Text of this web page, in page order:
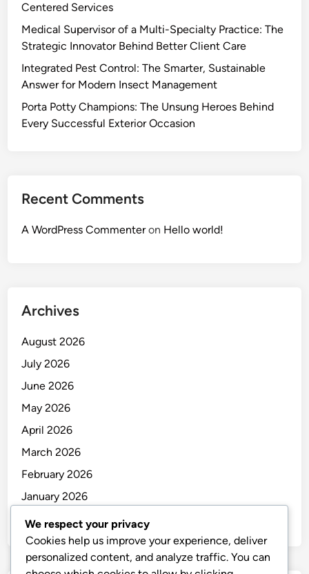
Centered Services
Medical Supervisor of a Multi-Specialty Practice: The
Strategic Innovator Behind Better Client Care
Integrated Pest Control: The Smarter, Sustainable
Answer for Modern Insect Management
Porta Potty Champions: The Unsung Heroes Behind
Every Successful Exterior Occasion
Recent Comments
A WordPress Commenteron Hello world!
Archives
August 2026
July 2026
June 2026
May 2026
April 2026
March 2026
February 2026
January 2026
December 2025
We respect your privacy
Cookies help us improve your experience, deliver
personalized content, and analyze traffic. You can